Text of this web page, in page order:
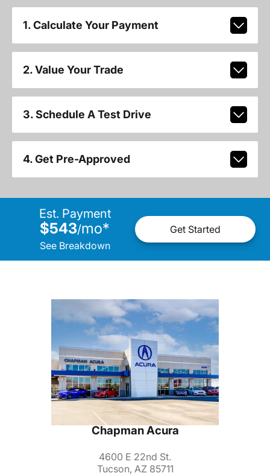
1. Calculate Your Payment
2. Value Your Trade
3. Schedule A Test Drive
4. Get Pre-Approved
Est. Payment
$543/mo*
See Breakdown
Get Started
Chapman Acura
4600 E 22nd St.
Tucson, AZ 85711